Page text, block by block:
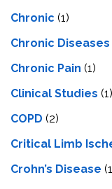
Chronic (1)
Chronic Diseases
Chronic Pain (1)
Clinical Studies (1)
COPD (2)
Critical Limb
Crohn’s Disease